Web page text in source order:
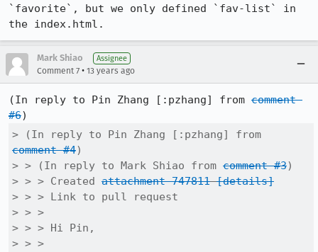
`favorite`, but we only defined `fav-list` in
the index.html.
Mark Shiao Assignee
Comment 7 • 13 years ago
(In reply to Pin Zhang [:pzhang] from comment
#6
comment #4)
> > (In reply to Mark Shiao from comment #3)
> > > Created attachment 747811 [details]
> > > Link to pull request
> > >
> > > Hi Pin,
> > >